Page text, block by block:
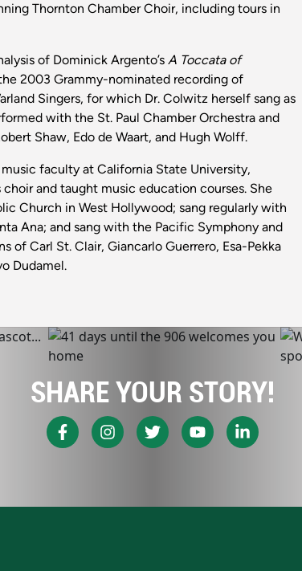
Thornton Chamber Choir, including tours in
of Dominick Argento’s A Toccata of
2003 Grammy-nominated recording of
Singers, for which Dr. Colwitz herself sang as
with the St. Paul Chamber Orchestra and
Shaw, Edo de Waart, and Hugh Wolff.
faculty at California State University,
and taught music education courses. She
Church in West Hollywood; sang regularly with
Ana; and sang with the Pacific Symphony and
of Carl St. Clair, Giancarlo Guerrero, Esa-Pekka
Dudamel.
SHARE YOUR STORY!